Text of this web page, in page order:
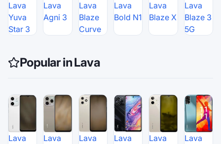
Lava
Yuva
Star 3
Lava
Agni 3
Lava
Blaze
Curve
Lava
Bold N1
Lava
Blaze X
Lava
Blaze 3
5G
Popular in Lava
Lava
Lava
Lava
Lava
Lava
Lava